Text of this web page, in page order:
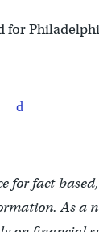
for
for fact-
As a